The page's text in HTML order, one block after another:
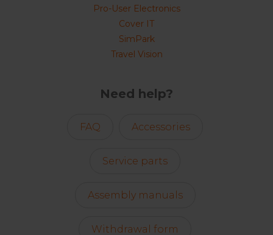
Pro-User Electronics
Cover IT
SimPark
Travel Vision
Need help?
FAQ Accessories
Service parts
Assembly manuals
Withdrawal form